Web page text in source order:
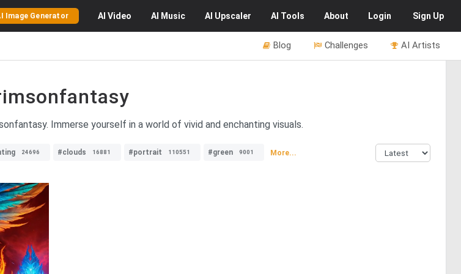
Image Generator AI Video AI Music AI Upscaler AI Tools About Login Sign Up
AI Artists
Challenges
Blog
Immerse yourself in a world of vivid and enchanting visuals.
24696 #clouds 16881 #portrait 110551 #green 9001 More...